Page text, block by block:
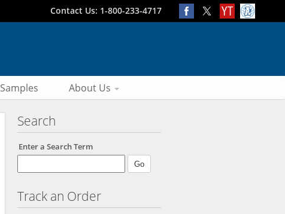
Contact Us: 1-800-233-4717
Samples About Us
Search
Enter a Search Term
Track an Order